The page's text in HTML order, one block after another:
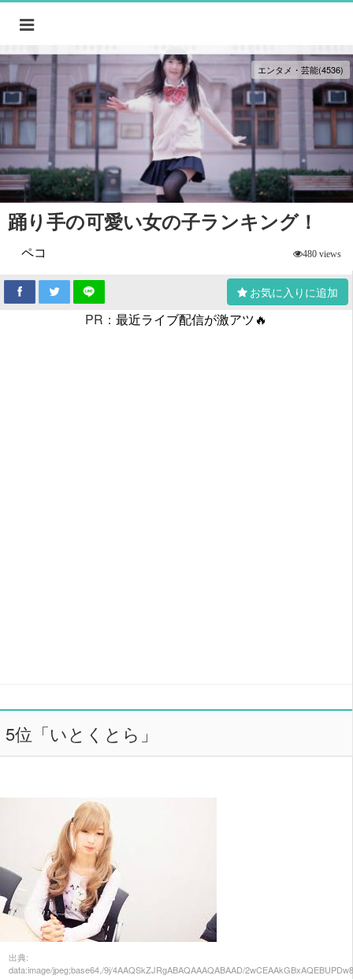
エンタメ・芸能(4536)
踊り手の可愛い女の子ランキング！
ペコ 480 views
お気に入りに追加
PR： 最近ライブ配信が激アツ🔥
5位「いとくとら」
出典:
data:image/jpeg;base64,/9j/4AAQSkZJRgABAQAAAQABAAD/